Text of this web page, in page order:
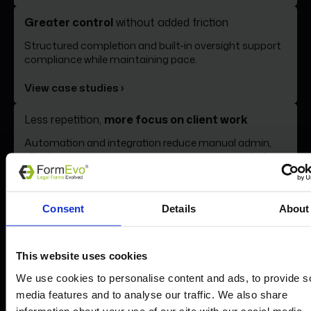
Consent Details About
This website uses cookies
We use cookies to personalise content and ads, to provide
media features and to analyse our traffic. We also share
Book a demo
Greater control without added friction
Structured completion and built-in oversight support
compliance while maintaining pace.
View case studies ›
Less repetition, more focus on client work
Automation and integration reduce manual admin,
allowing your teams to concentrate on the work that
matters.
Take a closer look at